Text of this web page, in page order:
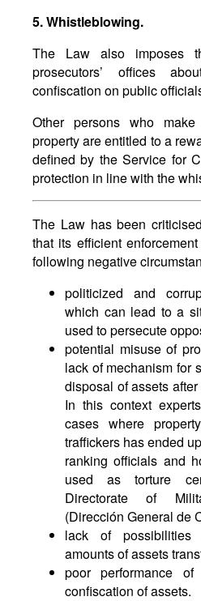
5. Whistleblowing.
The Law also imposes
prosecutors’ offices
confiscation on public
Other persons who
property are entitled to a
defined by the Service for
protection in line with the
The Law has been
that its efficient
following negative
politicized and
which can lead to a
used to persecute
potential misuse of
lack of mechanism for
disposal of assets
In this context
cases where
traffickers has ended
ranking officials and
used as torture
Directorate of
(Dirección General de
lack of possibilities
amounts of assets
poor performance
confiscation of assets.